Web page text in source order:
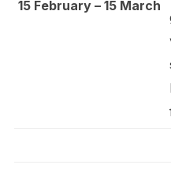
15 February – 15 March